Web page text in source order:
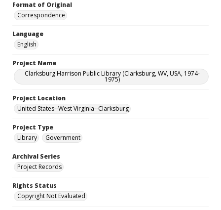
Format of Original
Correspondence
Language
English
Project Name
Clarksburg Harrison Public Library (Clarksburg, WV, USA, 1974-
1975)
Project Location
United States--West Virginia--Clarksburg
Project Type
Library
Government
Archival Series
Project Records
Rights Status
Copyright Not Evaluated